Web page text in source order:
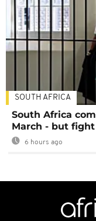
SOUTH AFRICA
South Africa
March - but
6 hours ago